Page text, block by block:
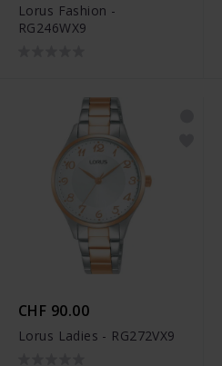
Lorus Fashion -
RG246WX9
CHF 90.00
Lorus Ladies - RG272VX9